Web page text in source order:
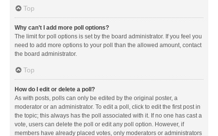
Top
Why can’t I add more poll options?
The limit for poll options is set by the board administrator. If you feel you
need to add more options to your poll than the allowed amount, contact
the board administrator.
Top
How do I edit or delete a poll?
As with posts, polls can only be edited by the original poster, a
moderator or an administrator. To edit a poll, click to edit the first post in
the topic; this always has the poll associated with it. If no one has cast a
vote, users can delete the poll or edit any poll option. However, if
members have already placed votes, only moderators or administrators